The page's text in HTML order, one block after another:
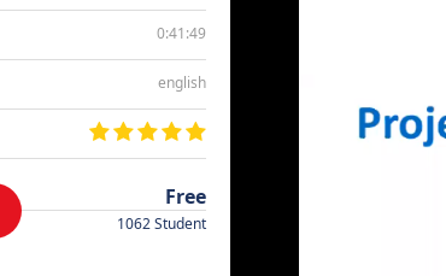
0:41:49
english
Free
1062 Student